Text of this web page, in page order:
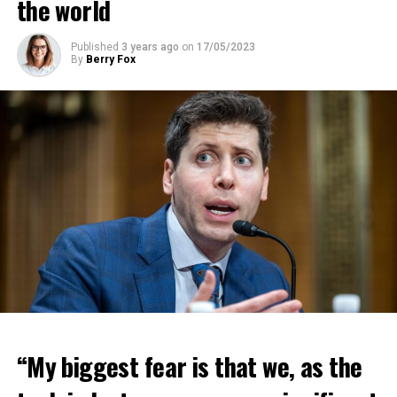
the world
Published 3 years ago on 17/05/2023
By Berry Fox
“My biggest fear is that we, as the